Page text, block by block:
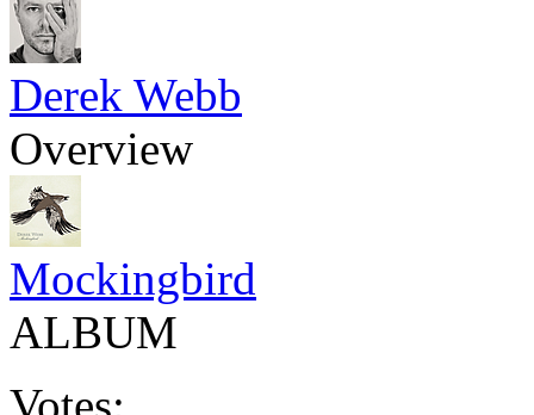
Derek Webb
Overview
Mockingbird
ALBUM
Votes: